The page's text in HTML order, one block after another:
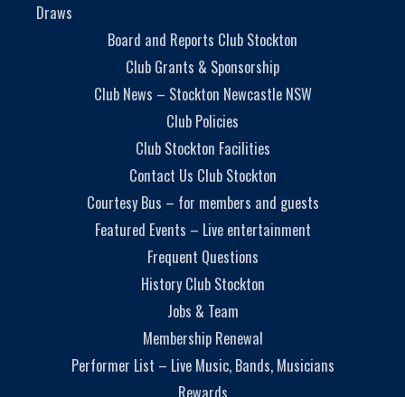
Draws
Board and Reports Club Stockton
Club Grants & Sponsorship
Club News – Stockton Newcastle NSW
Club Policies
Club Stockton Facilities
Contact Us Club Stockton
Courtesy Bus – for members and guests
Featured Events – Live entertainment
Frequent Questions
History Club Stockton
Jobs & Team
Membership Renewal
Performer List – Live Music, Bands, Musicians
Rewards